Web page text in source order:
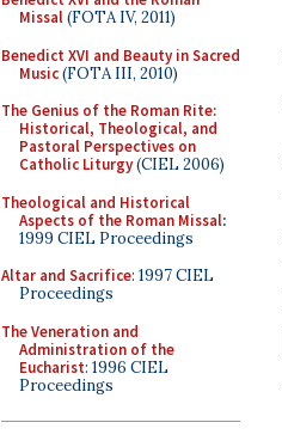
Missal(FOTA IV, 2011)
Benedict XVI and Beauty in Sacred
Music(FOTA III, 2010)
The Genius of the Roman Rite:
Historical, Theological, and
Pastoral Perspectives on
Catholic Liturgy(CIEL 2006)
Theological and Historical
Aspects of the Roman Missal:
1999 CIEL Proceedings
Altar and Sacrifice: 1997 CIEL
Proceedings
The Veneration and
Administration of the
Eucharist: 1996 CIEL
Proceedings